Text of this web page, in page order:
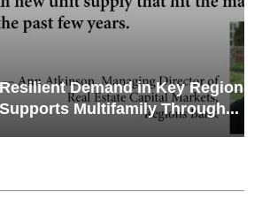
in Key Regions
Through...